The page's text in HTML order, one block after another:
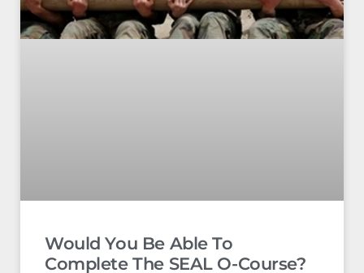
Would You Be Able To
Complete The SEAL O-Course?